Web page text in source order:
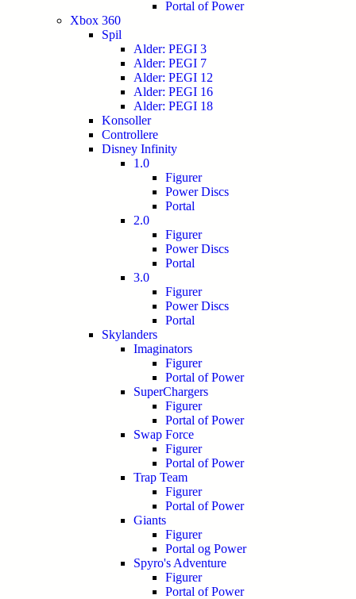
Portal of Power
Xbox 360
Spil
Alder: PEGI 3
Alder: PEGI 7
Alder: PEGI 12
Alder: PEGI 16
Alder: PEGI 18
Konsoller
Controllere
Disney Infinity
1.0
Figurer
Power Discs
Portal
2.0
Figurer
Power Discs
Portal
3.0
Figurer
Power Discs
Portal
Skylanders
Imaginators
Figurer
Portal of Power
SuperChargers
Figurer
Portal of Power
Swap Force
Figurer
Portal of Power
Trap Team
Figurer
Portal of Power
Giants
Figurer
Portal og Power
Spyro's Adventure
Figurer
Portal of Power